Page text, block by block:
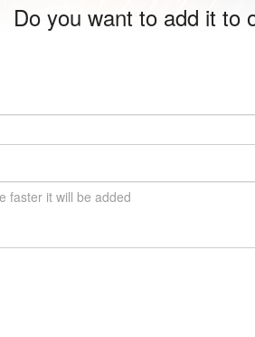
Do you want to add it to